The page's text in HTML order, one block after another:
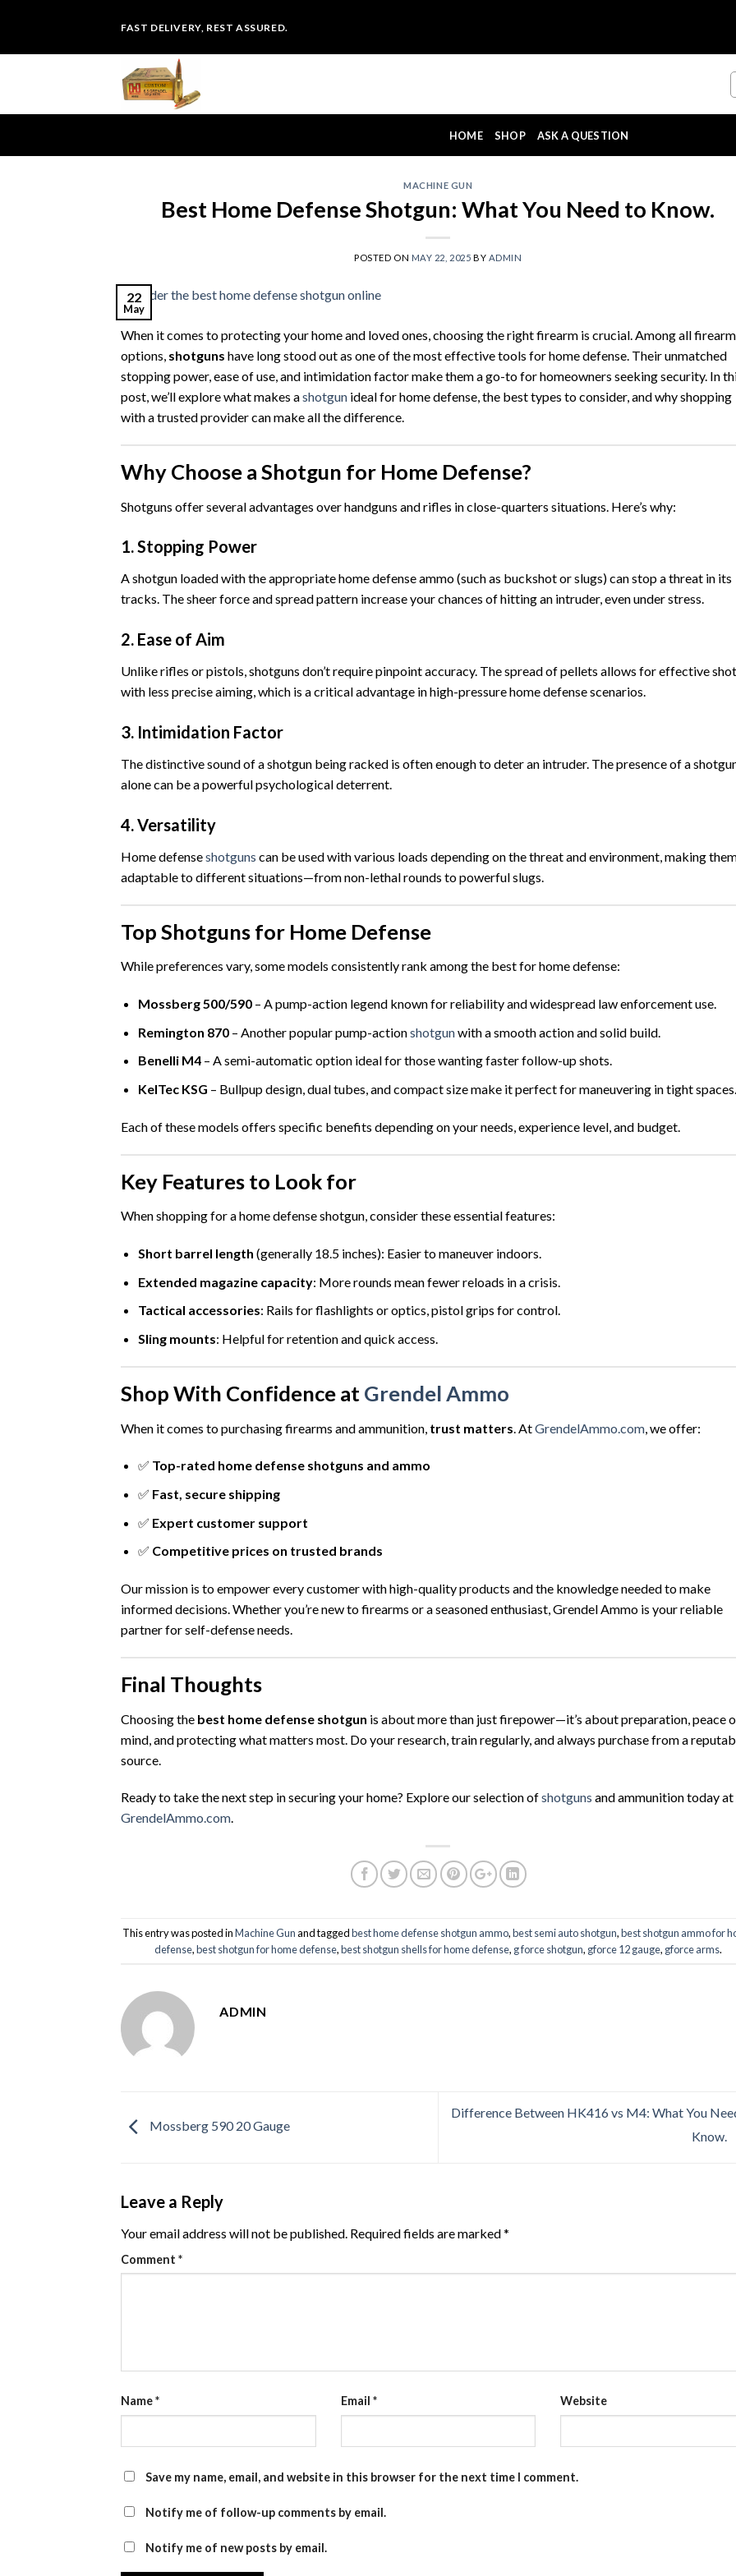
content
FAST DELIVERY, REST ASSURED.
HOME SHOP ASK A QUESTION
MACHINE GUN
Best Home Defense Shotgun: What You Need to Know.
POSTED ON MAY 22, 2025 BY ADMIN
22
May
When it comes to protecting your home and loved ones, choosing the right firearm is crucial. Among all firearm
options, shotguns have long stood out as one of the most effective tools for home defense. Their unmatched
stopping power, ease of use, and intimidation factor make them a go-to for homeowners seeking security. In
post, we’ll explore what makes ashotgun ideal for home defense, the best types to consider, and why shopping
with a trusted provider can make all the difference.
Why Choose a Shotgun for Home Defense?
Shotguns offer several advantages over handguns and rifles in close-quarters situations. Here’s why:
1.Stopping Power
A shotgun loaded with the appropriate home defense ammo (such as buckshot or slugs) can stop a threat in its
tracks. The sheer force and spread pattern increase your chances of hitting an intruder, even under stress.
2. Ease of Aim
Unlike rifles or pistols, shotguns don’t require pinpoint accuracy. The spread of pellets allows for effective
with less precise aiming, which is a critical advantage in high-pressure home defense scenarios.
3. Intimidation Factor
The distinctive sound of a shotgun being racked is often enough to deter an intruder. The presence of a
alone can be a powerful psychological deterrent.
4.Versatility
Home defenseshotguns can be used with various loads depending on the threat and environment, making
adaptable to different situations—from non-lethal rounds to powerful slugs.
Top Shotguns for Home Defense
While preferences vary, some models consistently rank among the best for home defense:
Mossberg 500/590– A pump-action legend known for reliability and widespread law enforcement use.
Remington 870– Another popular pump-actionshotgunwith a smooth action and solid build.
Benelli M4– A semi-automatic option ideal for those wanting faster follow-up shots.
KelTec KSG – Bullpup design, dual tubes, and compact size make it perfect for maneuvering in tight spaces.
Each of these models offers specific benefits depending on your needs, experience level, and budget.
Key Features to Look for
When shopping for a home defense shotgun, consider these essential features:
Short barrel length (generally 18.5 inches): Easier to maneuver indoors.
Extended magazine capacity: More rounds mean fewer reloads in a crisis.
Tactical accessories: Rails for flashlights or optics, pistol grips for control.
Sling mounts: Helpful for retention and quick access.
Shop With Confidence at Grendel Ammo
When it comes to purchasing firearms and ammunition, trust matters . AtGrendelAmmo.com , we offer:
✅ Top-rated home defense shotguns and ammo
✅ Fast, secure shipping
✅ Expert customer support
✅ Competitive prices on trusted brands
Our mission is to empower every customer with high-quality products and the knowledge needed to make
informed decisions. Whether you’re new to firearms or a seasoned enthusiast, Grendel Ammo is your reliable
partner for self-defense needs.
Final Thoughts
Choosing the best home defense shotgun is about more than just firepower—it’s about preparation, peace
mind, and protecting what matters most. Do your research, train regularly, and always purchase from a
source.
Ready to take the next step in securing your home? Explore our selection ofshotguns and ammunition today at
GrendelAmmo.com.
This entry was posted inMachine Gunand taggedbest home defense shotgun ammo,best semi auto shotgun,best shotgun ammo for
defense,best shotgun for home defense,best shotgun shells for home defense, g force shotgun, gforce 12 gauge, gforce arms.
ADMIN
Mossberg 590 20 Gauge
Difference Between HK416 vs M4: What You
Know.
Leave a Reply
Your email address will not be published. Required fields are marked*
Comment *
Name* Email * Website
Save my name, email, and website in this browser for the next time I comment.
Notify me of follow-up comments by email.
Notify me of new posts by email.